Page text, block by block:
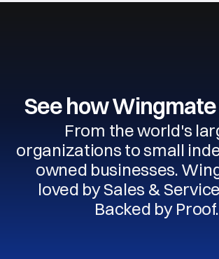
See how Wingmate
From the world's
organizations to small
owned businesses.
loved by Sales &
Backed by Proof.